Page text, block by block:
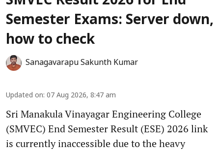
Semester Exams: Server down,
how to check
Sanagavarapu Sakunth Kumar
Updated on: 07 Aug 2026, 8:47 am
Sri Manakula Vinayagar Engineering College
(SMVEC) End Semester Result (ESE) 2026 link
is currently inaccessible due to the heavy